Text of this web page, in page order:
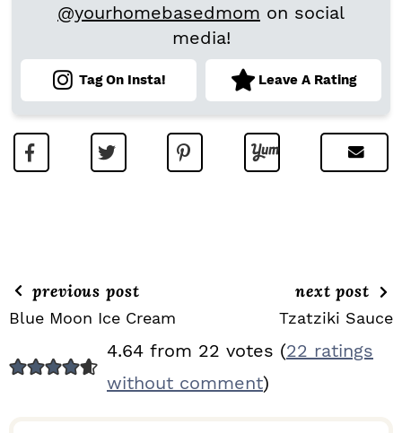
@yourhomebasedmom on social
media!
Tag On Insta! Leave A Rating
previous post
Blue Moon Ice Cream
next post
Tzatziki Sauce
E
4.64 from 22 votes (22 ratings
without comment)